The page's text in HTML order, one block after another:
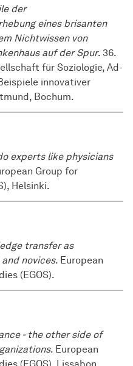
der
eines brisanten
Nichtwissen von
auf der Spur. 36.
für Soziologie, Ad-
innovativer
Bochum.
experts like physicians
Group for
Helsinki.
transfer as
novices. European
(EGOS).
- the other side of
. European